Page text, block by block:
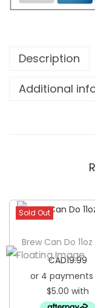
Description
Additional
Sold Out
Brew Can Do
CAD19.99